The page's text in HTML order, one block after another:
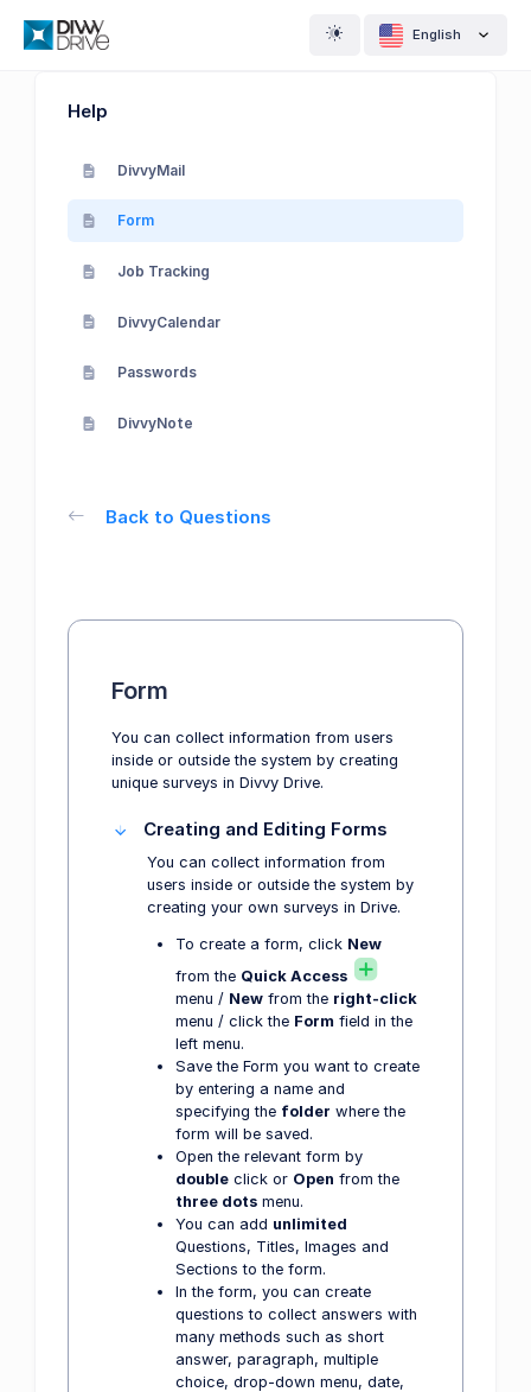
English
Help
DivvyMail
Form
Job Tracking
DivvyCalendar
Passwords
DivvyNote
Back to Questions
Form
You can collect information from users
inside or outside the system by creating
unique surveys in Divvy Drive.
Creating and Editing Forms
You can collect information from
users inside or outside the system by
creating your own surveys in Drive.
To create a form, click New
from the Quick Access
menu / New from the right-click
menu / click the Form field in the
left menu.
Save the Form you want to create
by entering a name and
specifying the folder where the
form will be saved.
Open the relevant form by
double click or Open from the
three dots menu.
You can add unlimited
Questions, Titles, Images and
Sections to the form.
In the form, you can create
questions to collect answers with
many methods such as short
answer, paragraph, multiple
choice, drop-down menu, date,